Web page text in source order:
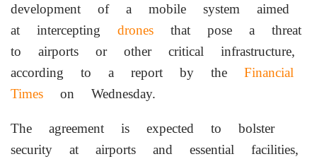
development of a mobile system aimed
at intercepting drones that pose a threat
to airports or other critical infrastructure,
according to a report by the Financial
Times on Wednesday.
The agreement is expected to bolster
security at airports and essential facilities,